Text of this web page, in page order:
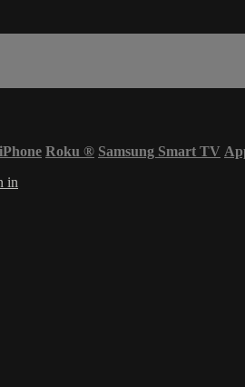
iPhone Roku ® Samsung Smart TV
in